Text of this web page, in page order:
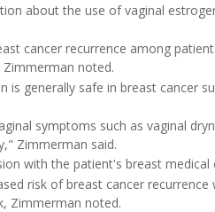
about the use of vaginal
cancer recurrence among
noted.
is generally safe in breast cancer
symptoms such as vaginal
Zimmerman said.
with the patient's breast medical
risk of breast cancer
Zimmerman noted.